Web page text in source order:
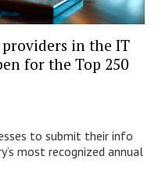
in the IT
for the Top 250
to submit their info
most recognized annual